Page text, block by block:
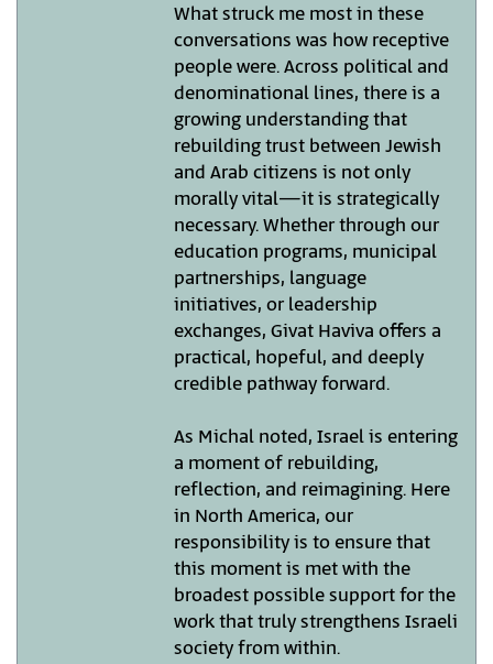
What struck me most in these
conversations was how receptive
people were. Across political and
denominational lines, there is a
growing understanding that
rebuilding trust between Jewish
and Arab citizens is not only
morally vital—it is strategically
necessary. Whether through our
education programs, municipal
partnerships, language
initiatives, or leadership
exchanges, Givat Haviva offers a
practical, hopeful, and deeply
credible pathway forward.
As Michal noted, Israel is entering
a moment of rebuilding,
reflection, and reimagining. Here
in North America, our
responsibility is to ensure that
this moment is met with the
broadest possible support for the
work that truly strengthens Israeli
society from within.